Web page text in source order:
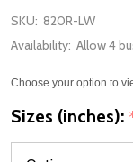
SKU: 820R-LW
Availability: Allow 4
Choose your option to
Sizes (inches):